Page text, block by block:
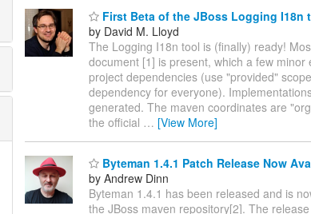
First Beta of the JBoss Logging I18n
by David M. Lloyd
The Logging I18n tool is (finally) ready!
document [1] is present, which a few
project dependencies (use "provided"
dependency for everyone).
generated. The maven coordinates are
the official … [View More]
Byteman 1.4.1 Patch Release Now
by Andrew Dinn
Byteman 1.4.1 has been released and is
the JBoss maven repository[2]. The